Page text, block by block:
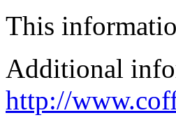
This
Additional
http://